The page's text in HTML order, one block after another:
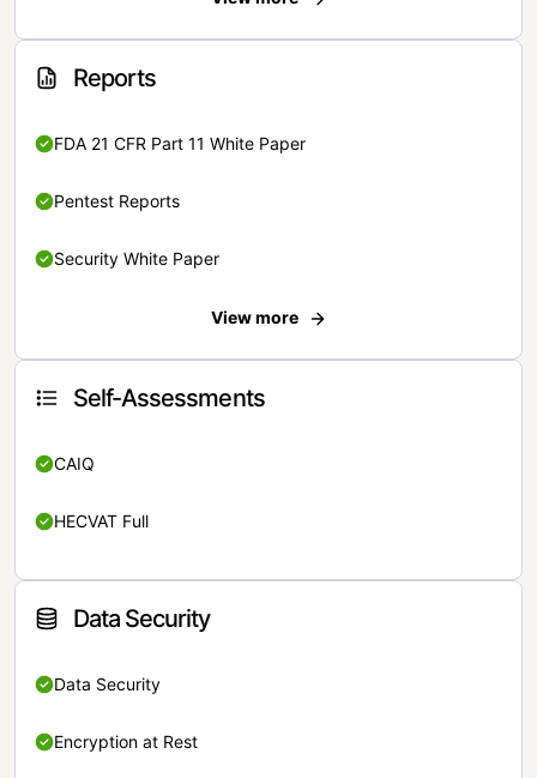
Reports
FDA 21 CFR Part 11 White Paper
Pentest Reports
Security White Paper
View more
Self-Assessments
CAIQ
HECVAT Full
Data Security
Data Security
Encryption at Rest